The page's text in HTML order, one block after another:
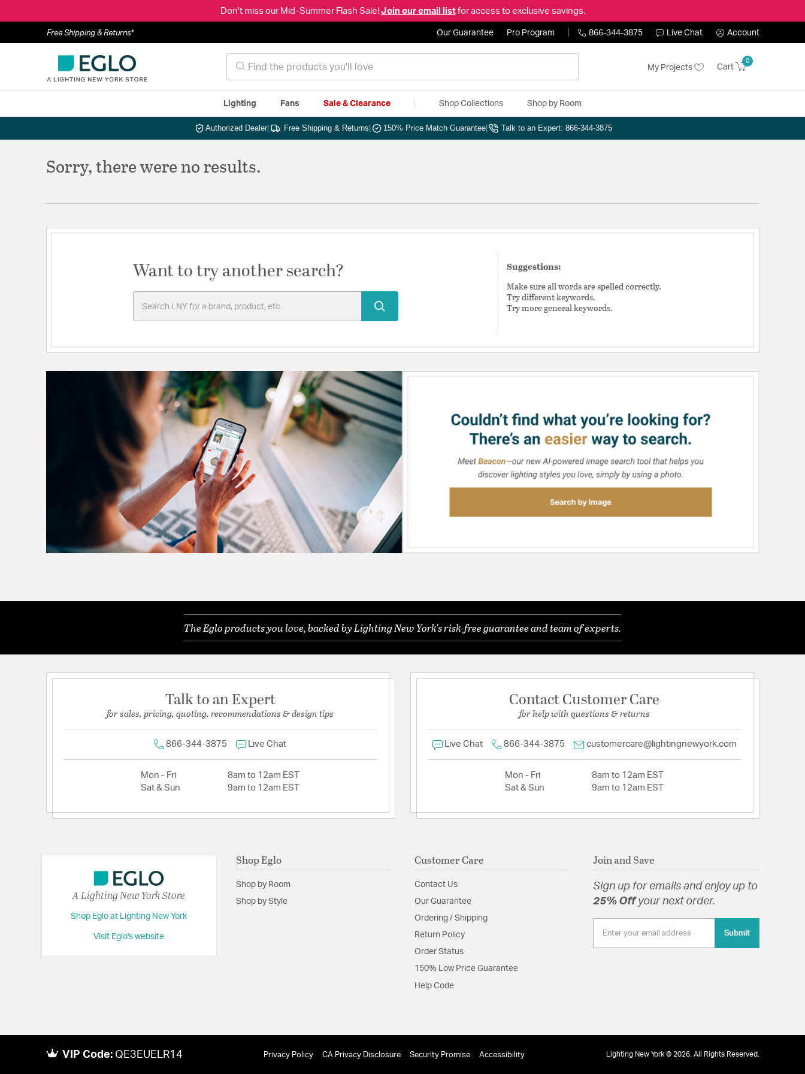
Don't miss our Mid-Summer Flash Sale! Join our email listfor access to exclusive savings.
Free Shipping & Returns* Our Guarantee Pro Program 866-344-3875 Live Chat Account
My Projects Cart
0
Lighting Fans Sale & Clearance Shop Collections Shop by Room
Authorized Dealer| Free Shipping & Returns 150% Price Match Guarantee Talk to an Expert: 866-344-3875
Sorry, there were no results.
Want to try another search? Suggestions:
Make sure all words are spelled correctly.
Try different keywords.
Try more general keywords.
The Eglo products you love, backed by Lighting New York's risk-free guarantee and team of experts.
Talk to an Expert
for sales, pricing, quoting, recommendations & design tips
866-344-3875 Live Chat
Mon - Fri
8am to 12am EST
Sat & Sun
9am to 12am EST
Contact Customer Care
for help with questions & returns
Live Chat 866-344-3875 customercare@lightingnewyork.com
Mon - Fri
8am to 12am EST
Sat & Sun
9am to 12am EST
A Lighting New York Store
Shop Eglo at Lighting New York
Visit Eglo's website
Shop Eglo
Shop by Room
Shop by Style
Customer Care
Contact Us
Our Guarantee
Ordering / Shipping
Return Policy
Order Status
150% Low Price Guarantee
Help Code
Join and Save
Sign up for emails and enjoy up to
25% Offyour next order.
Submit
VIP Code: QE3EUELR14 Privacy Policy CA Privacy Disclosure Security Promise Accessibility Lighting New York © 2026. All Rights Reserved.